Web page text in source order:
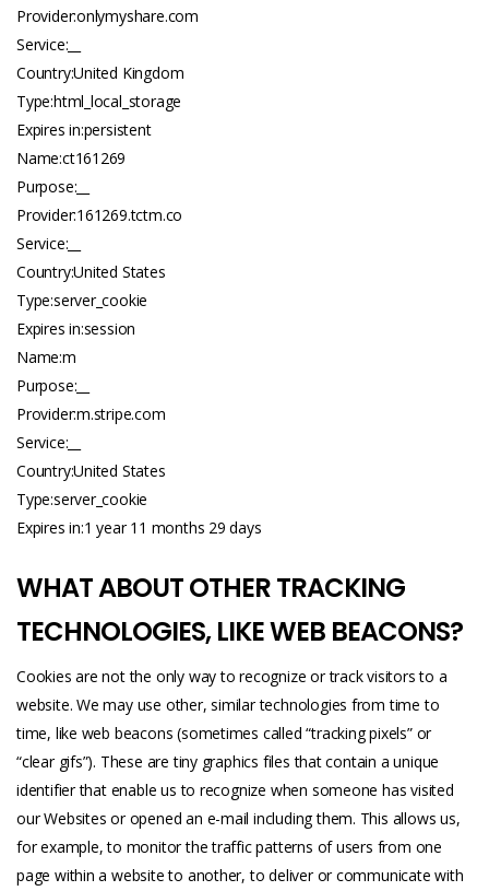
Provider:onlymyshare.com
Service:__
Country:United Kingdom
Type:html_local_storage
Expires in:persistent
Name:ct161269
Purpose:__
Provider:161269.tctm.co
Service:__
Country:United States
Type:server_cookie
Expires in:session
Name:m
Purpose:__
Provider:m.stripe.com
Service:__
Country:United States
Type:server_cookie
Expires in:1 year 11 months 29 days
WHAT ABOUT OTHER TRACKING
TECHNOLOGIES, LIKE WEB BEACONS?
Cookies are not the only way to recognize or track visitors to a
website. We may use other, similar technologies from time to
time, like web beacons (sometimes called “tracking pixels” or
“clear gifs”). These are tiny graphics files that contain a unique
identifier that enable us to recognize when someone has visited
our Websites or opened an e-mail including them. This allows us,
for example, to monitor the traffic patterns of users from one
page within a website to another, to deliver or communicate with